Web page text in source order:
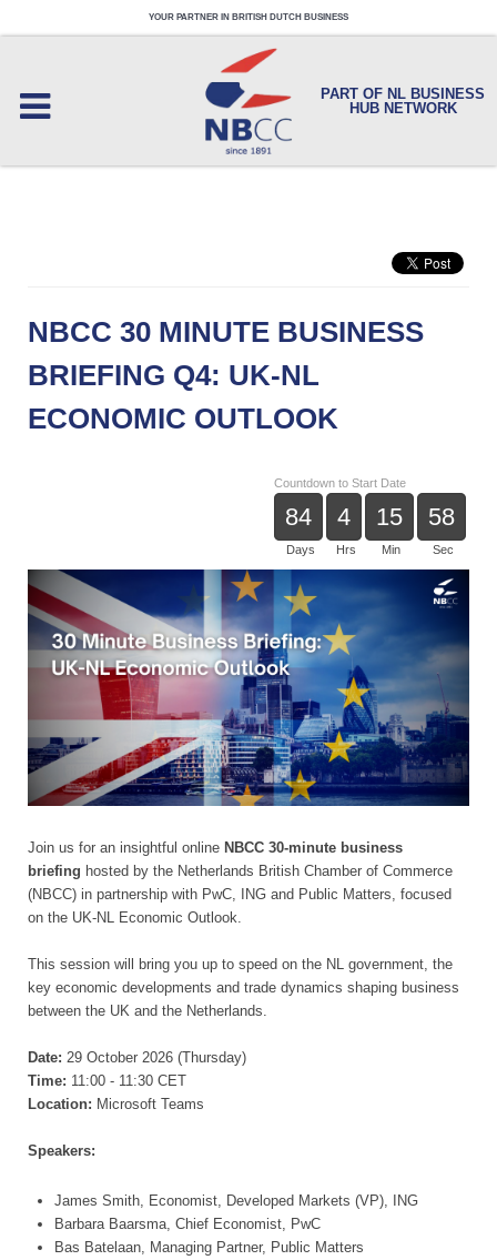
YOUR PARTNER IN BRITISH DUTCH BUSINESS
PART OF NL BUSINESS
HUB NETWORK
NBCC 30 MINUTE BUSINESS
BRIEFING Q4: UK-NL
ECONOMIC OUTLOOK
Countdown to Start Date
84
Days
4
Hrs
15
Min
58
Sec
Join us for an insightful online NBCC 30-minute business
briefing hosted by the Netherlands British Chamber of Commerce
(NBCC) in partnership with PwC, ING and Public Matters, focused
on the UK-NL Economic Outlook.
This session will bring you up to speed on the NL government, the
key economic developments and trade dynamics shaping business
between the UK and the Netherlands.
Date: 29 October 2026 (Thursday)
Time: 11:00 - 11:30 CET
Location: Microsoft Teams
Speakers:
James Smith, Economist, Developed Markets (VP), ING
Barbara Baarsma, Chief Economist, PwC
Bas Batelaan, Managing Partner, Public Matters